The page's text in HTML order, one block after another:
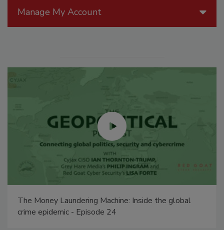
Manage My Account
The Money Laundering Machine: Inside the global
crime epidemic - Episode 24